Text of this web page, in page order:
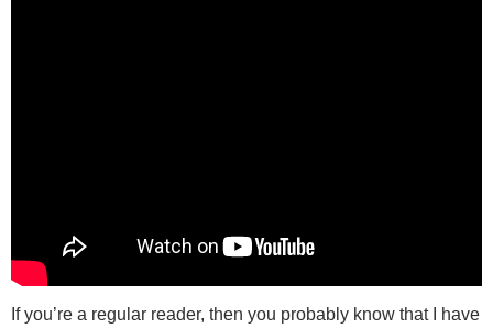
If you’re a regular reader, then you probably know that I have